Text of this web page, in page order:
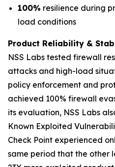
100% resilience during
load conditions
Product Reliability &
NSS Labs tested firewall
attacks and high-load
policy enforcement and
achieved 100% firewall
its evaluation, NSS Labs
Known Exploited
Check Point experienced
same period that the other